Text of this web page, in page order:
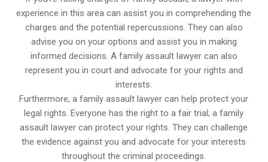
experience in this area can assist you in comprehending the
charges and the potential repercussions. They can also
advise you on your options and assist you in making
informed decisions. A family assault lawyer can also
represent you in court and advocate for your rights and
interests.
Furthermore, a family assault lawyer can help protect your
legal rights. Everyone has the right to a fair trial; a family
assault lawyer can protect your rights. They can challenge
the evidence against you and advocate for your interests
throughout the criminal proceedings.